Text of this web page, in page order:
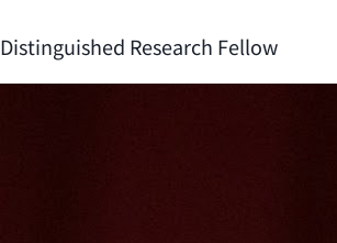
Distinguished Research Fellow